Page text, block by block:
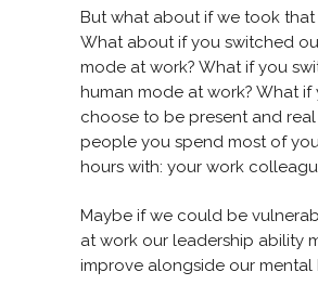
But what about if we took that
What about if you switched
mode at work? What if you
human mode at work? What if
choose to be present and
people you spend most of
hours with: your work
Maybe if we could be
at work our leadership ability
improve alongside our mental